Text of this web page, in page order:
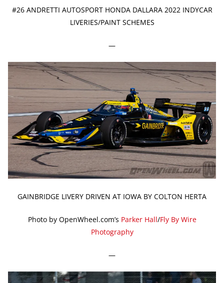
#26 ANDRETTI AUTOSPORT HONDA DALLARA 2022 INDYCAR
LIVERIES/PAINT SCHEMES
—
GAINBRIDGE LIVERY DRIVEN AT IOWA BY COLTON HERTA
Photo by OpenWheel.com’s Parker Hall/Fly By Wire
Photography
—